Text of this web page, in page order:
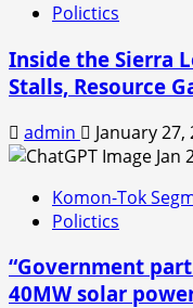
Polictics
Inside the Sierra
Stalls, Resource
admin January 27,
Komon-Tok
Polictics
“Government
40MW solar